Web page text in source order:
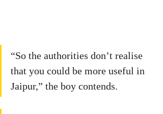
“So the authorities don’t realise
that you could be more useful in
Jaipur,” the boy contends.